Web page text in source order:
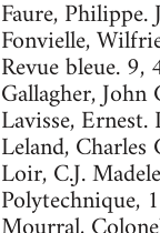
Faure,
Fonvielle,
Revue bleue.
Gallagher,
Lavisse,
Leland,
Loir, C.J.
Polytechnique,